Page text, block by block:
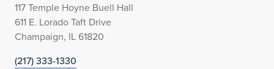
117 Temple Hoyne Buell Hall
611 E. Lorado Taft Drive
Champaign, IL 61820
(217) 333-1330